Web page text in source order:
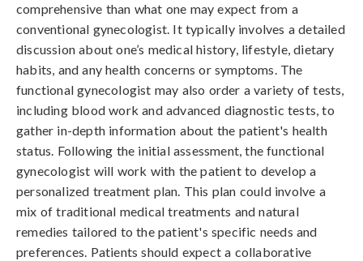
comprehensive than what one may expect from a
conventional gynecologist. It typically involves a detailed
discussion about one’s medical history, lifestyle, dietary
habits, and any health concerns or symptoms. The
functional gynecologist may also order a variety of tests,
including blood work and advanced diagnostic tests, to
gather in-depth information about the patient's health
status. Following the initial assessment, the functional
gynecologist will work with the patient to develop a
personalized treatment plan. This plan could involve a
mix of traditional medical treatments and natural
remedies tailored to the patient's specific needs and
preferences. Patients should expect a collaborative